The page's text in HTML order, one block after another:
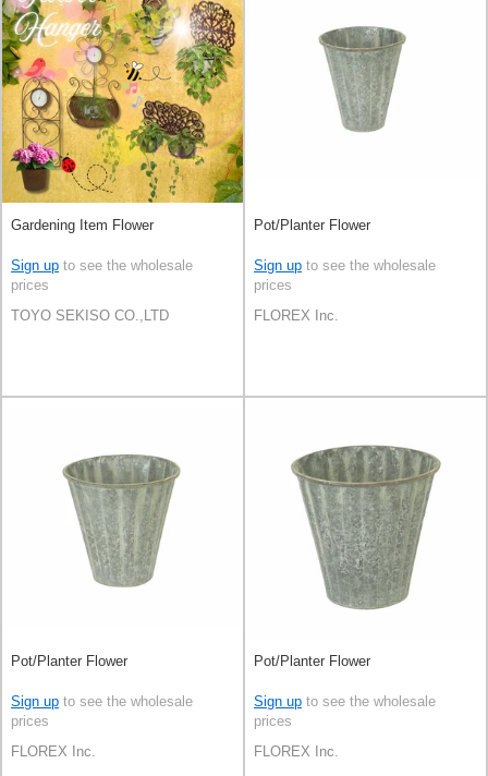
Gardening Item Flower
Sign up to see the wholesale
prices
TOYO SEKISO CO.,LTD
Pot/Planter Flower
Sign up to see the wholesale
prices
FLOREX Inc.
Pot/Planter Flower
Sign up to see the wholesale
prices
FLOREX Inc.
Pot/Planter Flower
Sign up to see the wholesale
prices
FLOREX Inc.